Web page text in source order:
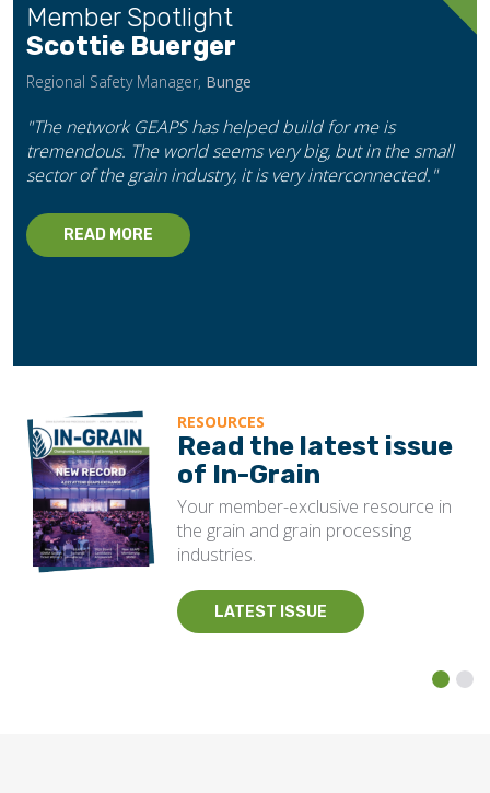
Member Spotlight
Scottie Buerger
Regional Safety Manager, Bunge
"The network GEAPS has helped build for me is
tremendous. The world seems very big, but in the small
sector of the grain industry, it is very interconnected."
READ MORE
RESOURCES
Read the latest issue
of In-Grain
Your member-exclusive resource in
the grain and grain processing
industries.
LATEST ISSUE